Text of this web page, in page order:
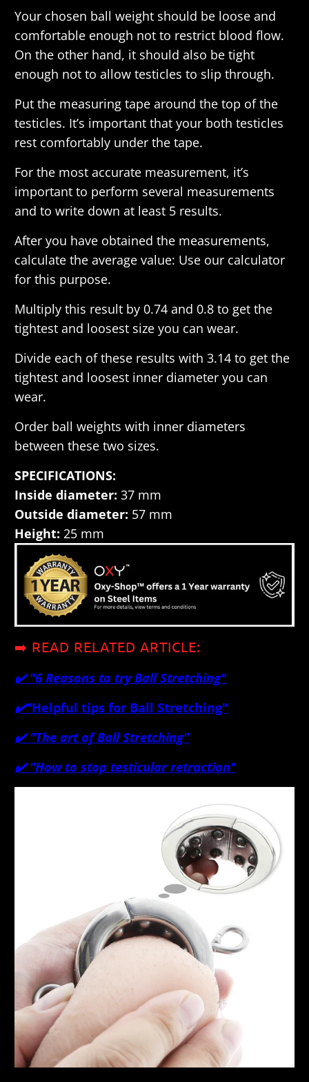
Your chosen ball weight should be loose and
comfortable enough not to restrict blood flow.
On the other hand, it should also be tight
enough not to allow testicles to slip through.
Put the measuring tape around the top of the
testicles. It’s important that your both testicles
rest comfortably under the tape.
For the most accurate measurement, it’s
important to perform several measurements
and to write down at least 5 results.
After you have obtained the measurements,
calculate the average value: Use our calculator
for this purpose.
Multiply this result by 0.74 and 0.8 to get the
tightest and loosest size you can wear.
Divide each of these results with 3.14 to get the
tightest and loosest inner diameter you can
wear.
Order ball weights with inner diameters
between these two sizes.
SPECIFICATIONS:
Inside diameter: 37 mm
Outside diameter: 57 mm
Height: 25 mm
➡️ READ RELATED ARTICLE:
✔️ "6 Reasons to try Ball Stretching"
✔️"Helpful tips for Ball Stretching"
✔️"The art of Ball Stretching"
✔️ "How to stop testicular retraction"